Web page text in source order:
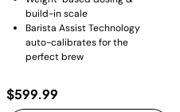
build-in scale
Barista Assist Technology
auto-calibrates for the
perfect brew
$599.99